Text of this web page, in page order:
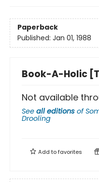
Paperback
Published: Jan 01, 1988
Book-A-Holic
Not available
See all editions of
Drooling
Add tofavorites